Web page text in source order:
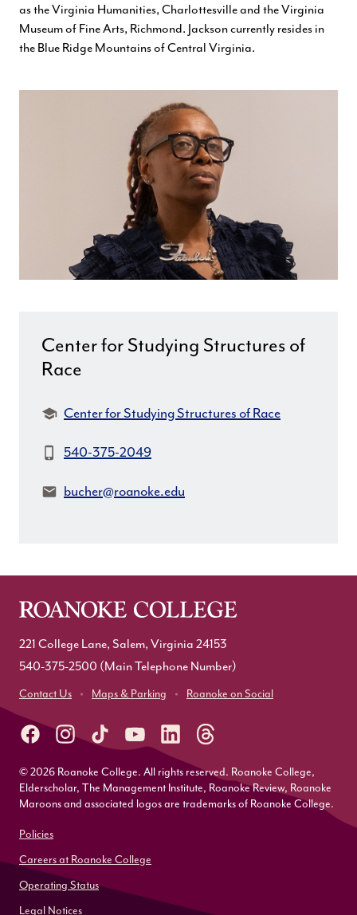
as the Virginia Humanities, Charlottesville and the Virginia
Museum of Fine Arts, Richmond. Jackson currently resides in
the Blue Ridge Mountains of Central Virginia.
Center for Studying Structures of
Race
Department:
Center for Studying Structures of Race
Phone:540-375-2049
Email:bucher@roanoke.edu
221 College Lane, Salem, Virginia 24153
540-375-2500 (Main Telephone Number)
Contact Us Maps & Parking Roanoke on Social
© 2026 Roanoke College. All rights reserved. Roanoke College,
Elderscholar, The Management Institute, Roanoke Review, Roanoke
Maroons and associated logos are trademarks of Roanoke College.
Policies
Careers at Roanoke College
Operating Status
Legal Notices